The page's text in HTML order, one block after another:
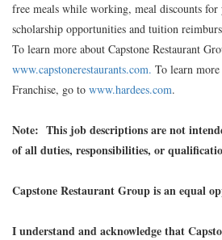
free meals while working, meal discounts
scholarship opportunities and tuition
To learn more about Capstone Restaurant
www.capstonerestaurants.com. To learn more
Franchise, go to www.hardees.com.
Note: This job descriptions are not
of all duties, responsibilities, or
Capstone Restaurant Group is an equal
I understand and acknowledge that